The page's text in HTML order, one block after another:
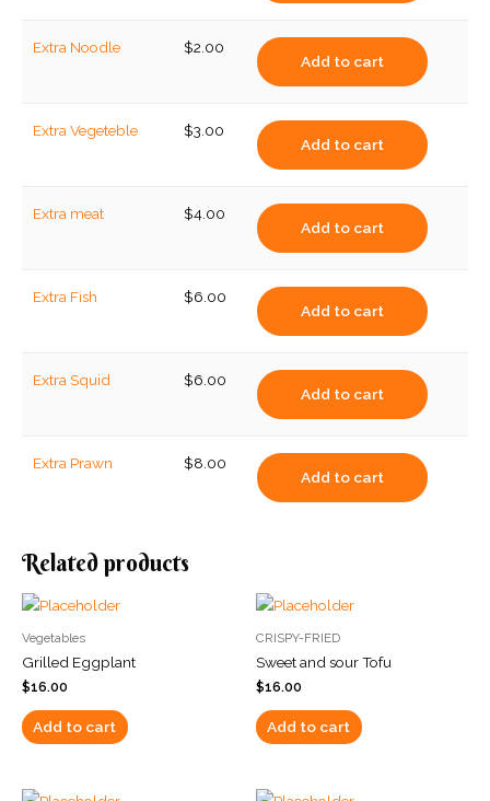
Extra Noodle $2.00
Add to cart
Extra Vegeteble $3.00
Add to cart
Extra meat $4.00
Add to cart
Extra Fish $6.00
Add to cart
Extra Squid $6.00
Add to cart
Extra Prawn $8.00
Add to cart
Related products
Vegetables
Grilled Eggplant
$16.00
Add to cart
CRISPY-FRIED
Sweet and sour Tofu
$16.00
Add to cart